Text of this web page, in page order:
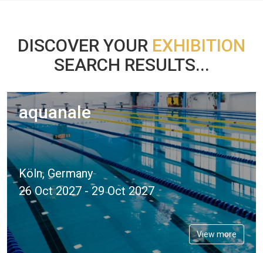
DISCOVER YOUR EXHIBITION
SEARCH RESULTS...
aquanale
Köln, Germany
26 Oct 2027 - 29 Oct 2027
View more